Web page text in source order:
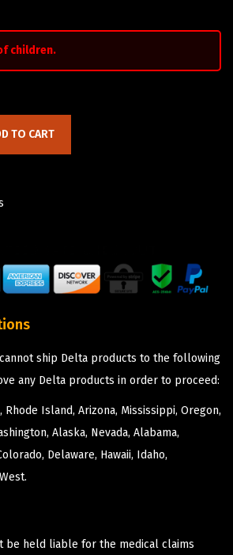
children.
TO CART
ship Delta products to the following
any Delta products in order to proceed:
Rhode Island, Arizona, Mississippi, Oregon,
Alaska, Nevada, Alabama,
Delaware, Hawaii, Idaho,
be held liable for the medical claims